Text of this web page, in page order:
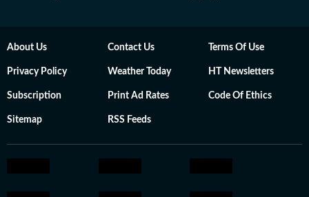
About Us Contact Us Terms Of Use
Privacy Policy Weather Today HT Newsletters
Subscription Print Ad Rates Code Of Ethics
Sitemap RSS Feeds